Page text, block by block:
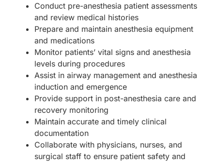
Conduct pre-anesthesia patient assessments
and review medical histories
Prepare and maintain anesthesia equipment
and medications
Monitor patients’ vital signs and anesthesia
levels during procedures
Assist in airway management and anesthesia
induction and emergence
Provide support in post-anesthesia care and
recovery monitoring
Maintain accurate and timely clinical
documentation
Collaborate with physicians, nurses, and
surgical staff to ensure patient safety and